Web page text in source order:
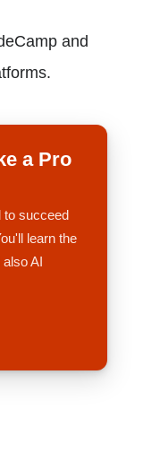
and
a Pro
to succeed
learn the
AI